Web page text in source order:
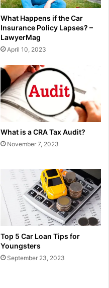
What Happens if the Car
Insurance Policy Lapses? –
LawyerMag
April 10, 2023
What is a CRA Tax Audit?
November 7, 2023
Top 5 Car Loan Tips for
Youngsters
September 23, 2023